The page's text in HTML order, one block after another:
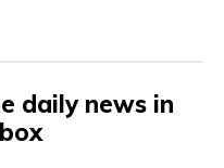
daily news in